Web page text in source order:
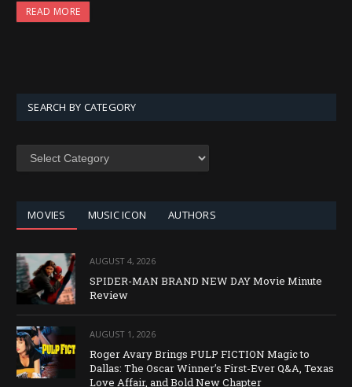
READ MORE
SEARCH BY CATEGORY
SEARCH
MOVIES MUSIC ICON AUTHORS
AUGUST 4, 2026
SPIDER-MAN BRAND NEW DAY Movie Minute
Review
AUGUST 1, 2026
Roger Avary Brings PULP FICTION Magic to
Dallas: The Oscar Winner’s First-Ever Q&A, Texas
Love Affair, and Bold New Chapter